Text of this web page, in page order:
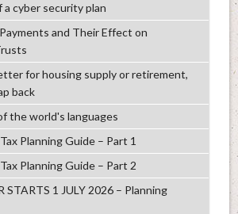
cyber security plan
and Their Effect on
for housing supply or retirement,
back
the world's languages
Planning Guide – Part 1
Planning Guide – Part 2
STARTS 1 JULY 2026 – Planning